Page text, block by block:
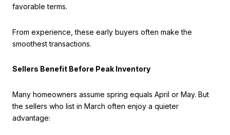
favorable terms.
From experience, these early buyers often make the
smoothest transactions.
Sellers Benefit Before Peak Inventory
Many homeowners assume spring equals April or May. But
the sellers who list in March often enjoy a quieter
advantage: